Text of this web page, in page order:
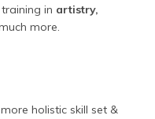
in artistry,
more.
holistic skill set &